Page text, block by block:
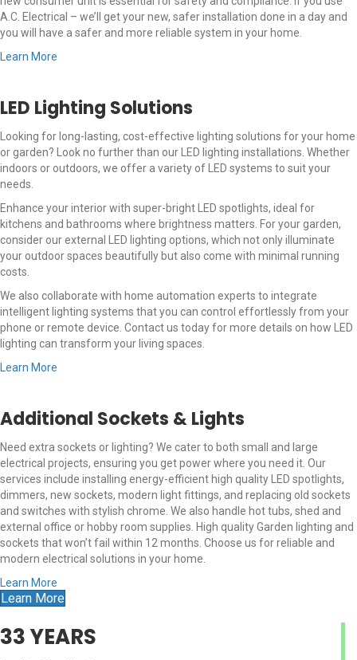
A.C. Electrical – we’ll get your new, safer installation done in a day and
you will have a safer and more reliable system in your home.
Learn More
LED Lighting Solutions
Looking for long-lasting, cost-effective lighting solutions for your home
or garden? Look no further than our LED lighting installations. Whether
indoors or outdoors, we offer a variety of LED systems to suit your
needs.
Enhance your interior with super-bright LED spotlights, ideal for
kitchens and bathrooms where brightness matters. For your garden,
consider our external LED lighting options, which not only illuminate
your outdoor spaces beautifully but also come with minimal running
costs.
We also collaborate with home automation experts to integrate
intelligent lighting systems that you can control effortlessly from your
phone or remote device. Contact us today for more details on how LED
lighting can transform your living spaces.
Learn More
Additional Sockets & Lights
Need extra sockets or lighting? We cater to both small and large
electrical projects, ensuring you get power where you need it. Our
services include installing energy-efficient high quality LED spotlights,
dimmers, new sockets, modern light fittings, and replacing old sockets
and switches with stylish chrome. We also handle hot tubs, shed and
external office or hobby room supplies. High quality Garden lighting and
sockets that won’t fail within 12 months. Choose us for reliable and
modern electrical solutions in your home.
Learn More
Learn More
33YEARS